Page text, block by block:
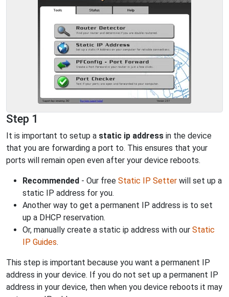
Step 1
It is important to setup a static ip address in the device
that you are forwarding a port to. This ensures that your
ports will remain open even after your device reboots.
Recommended - Our free Static IP Setter will set up a
static IP address for you.
Another way to get a permanent IP address is to set
up a DHCP reservation.
Or, manually create a static ip address with our Static
IP Guides.
This step is important because you want a permanent IP
address in your device. If you do not set up a permanent IP
address in your device, then when you device reboots it may